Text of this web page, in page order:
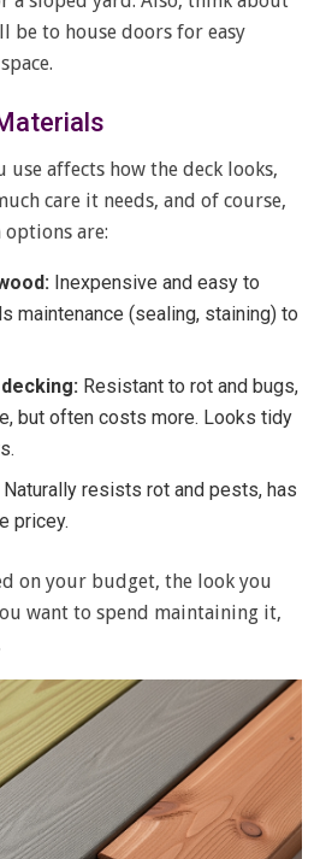
be to house doors for easy
use affects how the deck looks,
care it needs, and of course,
options are:
Inexpensive and easy to
maintenance (sealing, staining) to
Resistant to rot and bugs,
but often costs more. Looks tidy
Naturally resists rot and pests, has
pricey.
on your budget, the look you
want to spend maintaining it,